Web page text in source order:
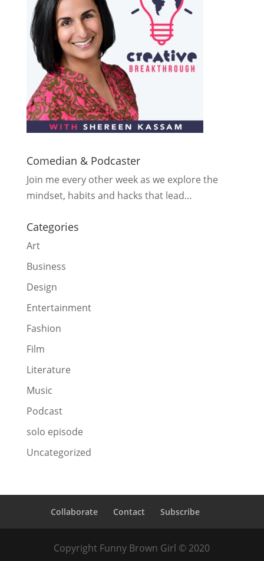
Comedian & Podcaster
Join me every other week as we explore the
mindset, habits and hacks that lead…
Categories
Art
Business
Design
Entertainment
Fashion
Film
Literature
Music
Podcast
solo episode
Uncategorized
Collaborate Contact Subscribe
Copyright Funny Brown Girl © 2020